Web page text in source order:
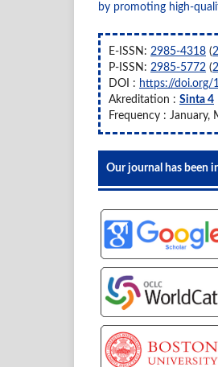
by promoting high-
E-ISSN: 2985-4318 (
P-ISSN: 2985-5772 (
DOI : https://doi.org/
Akreditation : Sinta 4
Frequency : January,
Our journal has been